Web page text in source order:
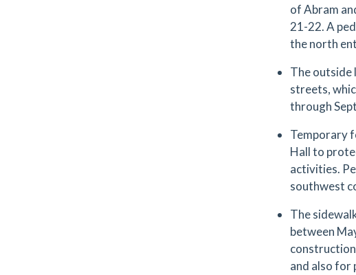
of Abram
21-22. A
the north
The outside
streets,
through
Temporary
Hall to
activities.
southwest
The
between
and also for